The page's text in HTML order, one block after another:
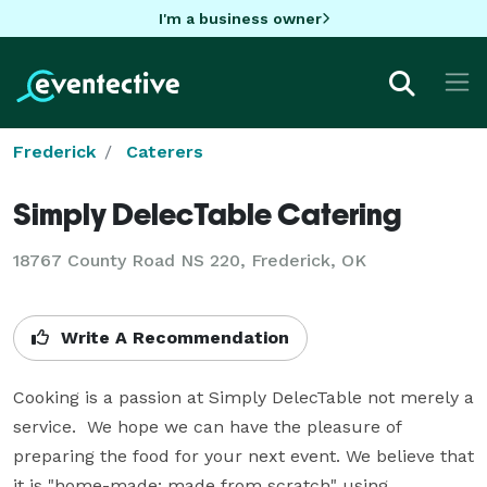
I'm a business owner
Frederick Caterers
Simply DelecTable Catering
18767 County Road NS 220, Frederick, OK
Write A Recommendation
Cooking is a passion at Simply DelecTable not merely a
service.  We hope we can have the pleasure of
preparing the food for your next event. We believe that